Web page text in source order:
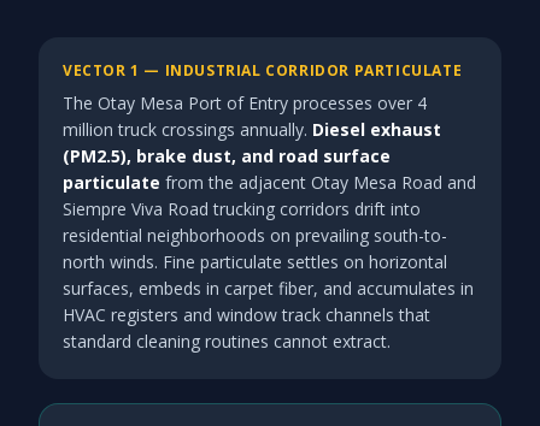
VECTOR 1 — INDUSTRIAL CORRIDOR PARTICULATE
The Otay Mesa Port of Entry processes over 4
million truck crossings annually. Diesel exhaust
(PM2.5), brake dust, and road surface
particulate from the adjacent Otay Mesa Road and
Siempre Viva Road trucking corridors drift into
residential neighborhoods on prevailing south-to-
north winds. Fine particulate settles on horizontal
surfaces, embeds in carpet fiber, and accumulates in
HVAC registers and window track channels that
standard cleaning routines cannot extract.